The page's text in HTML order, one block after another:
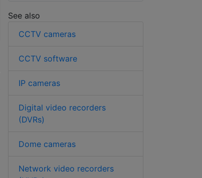
Hikvision DS-
5MP H.265 encoder
See also
CCTV cameras
CCTV software
IP cameras
Digital video recorders
(DVRs)
Dome cameras
Network video recorders